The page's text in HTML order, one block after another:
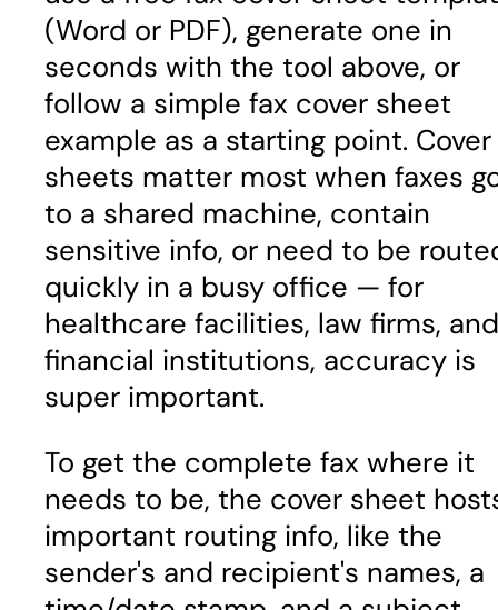
(Word or PDF), generate one in
seconds with the tool above, or
follow a simple fax cover sheet
example as a starting point. Cover
sheets matter most when faxes
to a shared machine, contain
sensitive info, or need to be
quickly in a busy office — for
healthcare facilities, law firms, and
financial institutions, accuracy is
super important.
To get the complete fax where it
needs to be, the cover sheet
important routing info, like the
sender's and recipient's names, a